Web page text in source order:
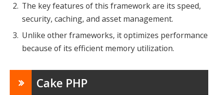
The key features of this framework are its speed,
security, caching, and asset management.
Unlike other frameworks, it optimizes performance
because of its efficient memory utilization.
Cake PHP